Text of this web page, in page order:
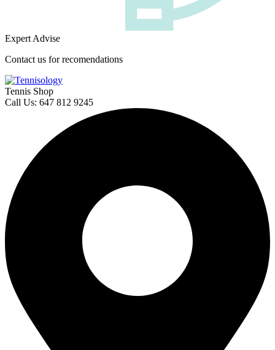
Expert Advise
Contact us for recomendations
Tennis Shop
Call Us: 647 812 9245